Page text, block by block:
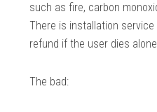
such as fire, carbon
There is installation
refund if the user dies
The bad: